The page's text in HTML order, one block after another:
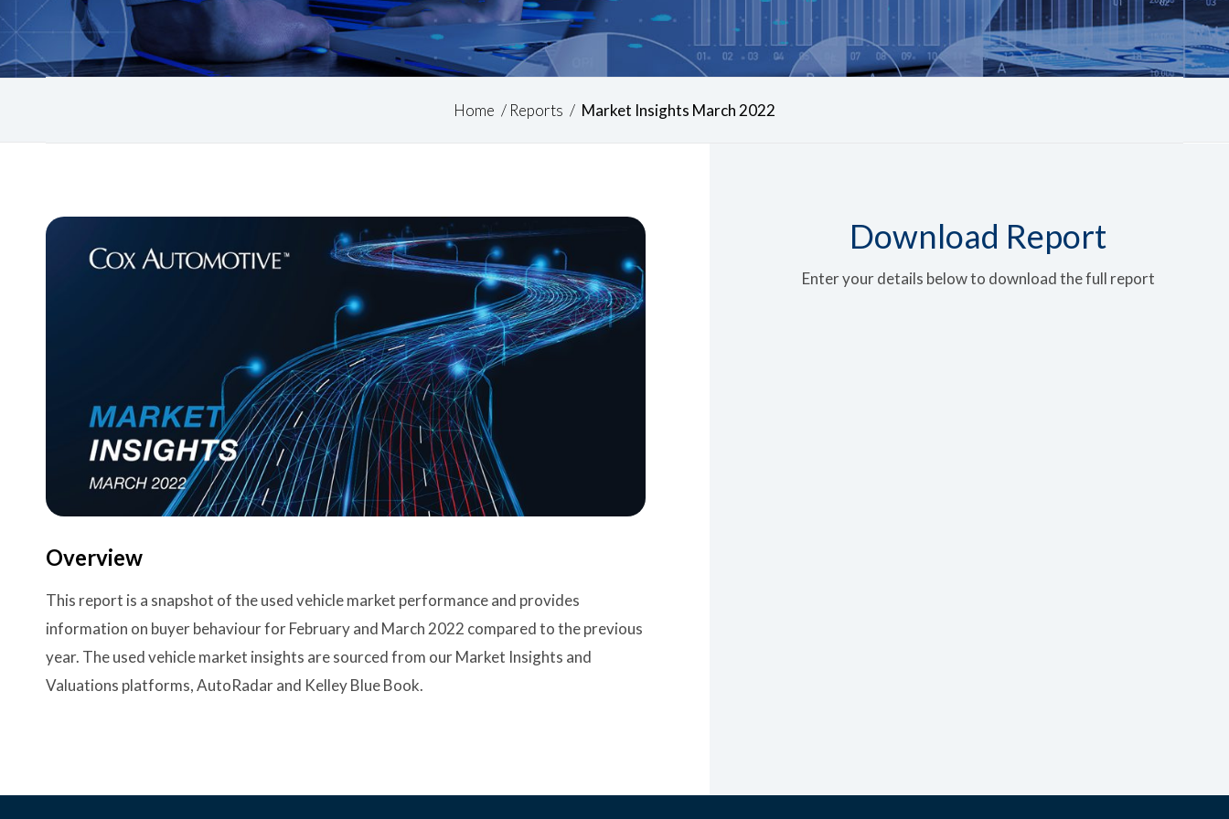
Home / Reports / Market Insights March 2022
Overview
This report is a snapshot of the used vehicle market performance and provides
information on buyer behaviour for February and March 2022 compared to the previous
year. The used vehicle market insights are sourced from our Market Insights and
Valuations platforms, AutoRadar and Kelley Blue Book.
Download Report
Enter your details below to download the full report